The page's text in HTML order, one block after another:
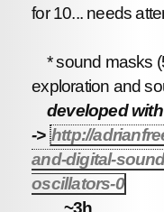
for 10... needs
* sound masks
exploration and
developed with
-> http://
and-digital-
oscillators-0